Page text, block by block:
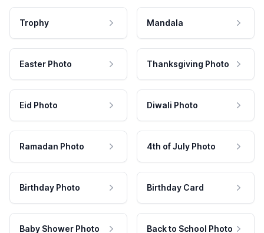
Trophy Mandala
Easter Photo Thanksgiving Photo
Eid Photo Diwali Photo
Ramadan Photo 4th of July Photo
Birthday Photo Birthday Card
Baby Shower Photo Back to School Photo